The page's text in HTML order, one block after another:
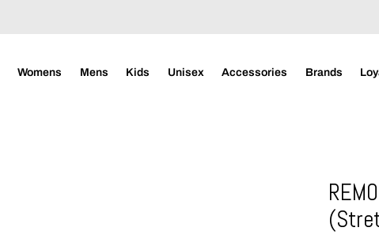
Womens Mens Kids Unisex Accessories Brands